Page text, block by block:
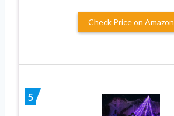
Check Price on Amazon
5